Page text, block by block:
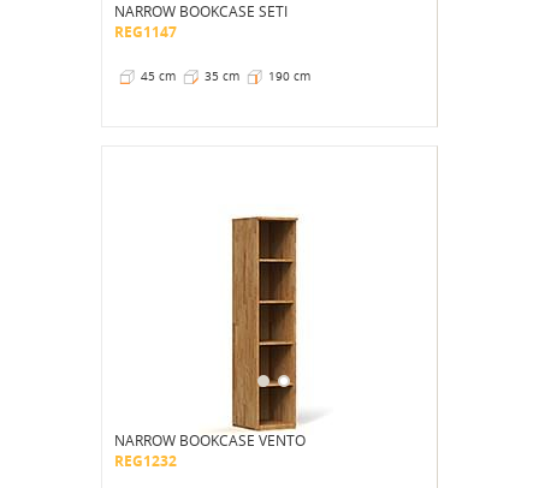
NARROW BOOKCASE SETI
REG1147
45 cm 35 cm 190 cm
NARROW BOOKCASE VENTO
REG1232